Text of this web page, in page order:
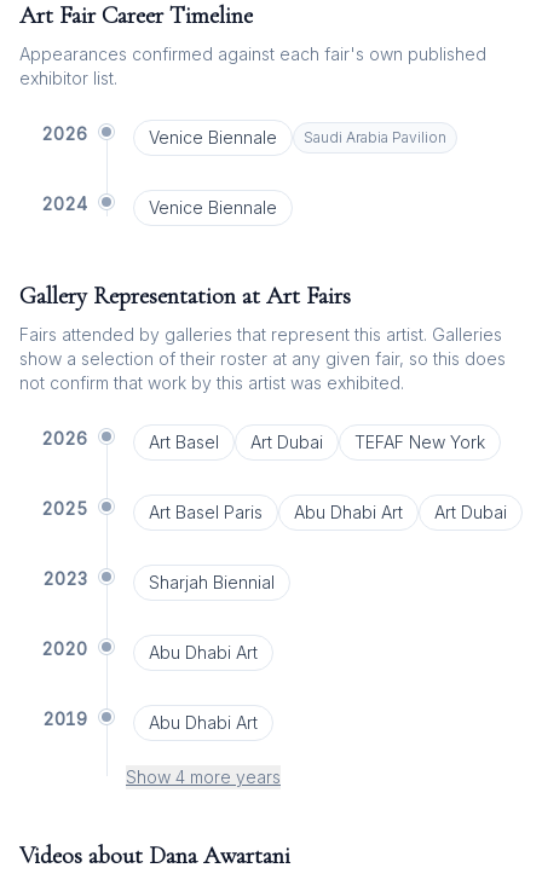
Art Fair Career Timeline
Appearances confirmed against each fair's own published
exhibitor list.
2026 Venice Biennale Saudi Arabia Pavilion
2024 Venice Biennale
Gallery Representation at Art Fairs
Fairs attended by galleries that represent this artist. Galleries
show a selection of their roster at any given fair, so this does
not confirm that work by this artist was exhibited.
2026 Art Basel Art Dubai TEFAF New York
2025 Art Basel Paris Abu Dhabi Art Art Dubai
2023 Sharjah Biennial
2020 Abu Dhabi Art
2019 Abu Dhabi Art
Show 4 more years
Videos about Dana Awartani